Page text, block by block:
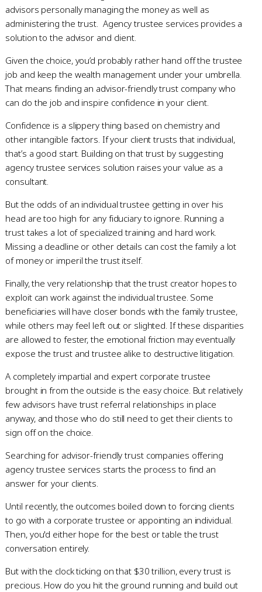
advisors personally managing the money as well as
administering the trust. Agency trustee services provides a
solution to the advisor and client.
Given the choice, you’d probably rather hand off the trustee
job and keep the wealth management under your umbrella.
That means finding an advisor-friendly trust company who
can do the job and inspire confidence in your client.
Confidence is a slippery thing based on chemistry and
other intangible factors. If your client trusts that individual,
that’s a good start. Building on that trust by suggesting
agency trustee services solution raises your value as a
consultant.
But the odds of an individual trustee getting in over his
head are too high for any fiduciary to ignore. Running a
trust takes a lot of specialized training and hard work.
Missing a deadline or other details can cost the family a lot
of money or imperil the trust itself.
Finally, the very relationship that the trust creator hopes to
exploit can work against the individual trustee. Some
beneficiaries will have closer bonds with the family trustee,
while others may feel left out or slighted. If these disparities
are allowed to fester, the emotional friction may eventually
expose the trust and trustee alike to destructive litigation.
A completely impartial and expert corporate trustee
brought in from the outside is the easy choice. But relatively
few advisors have trust referral relationships in place
anyway, and those who do still need to get their clients to
sign off on the choice.
Searching for advisor-friendly trust companies offering
agency trustee services starts the process to find an
answer for your clients.
Until recently, the outcomes boiled down to forcing clients
to go with a corporate trustee or appointing an individual.
Then, you'd either hope for the best or table the trust
conversation entirely.
But with the clock ticking on that $30 trillion, every trust is
precious. How do you hit the ground running and build out